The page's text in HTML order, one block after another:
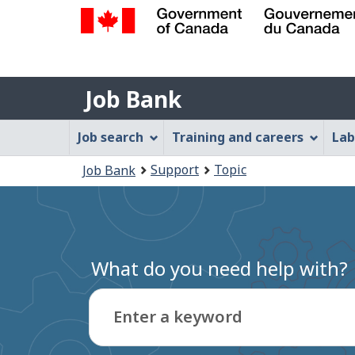
Gouvernement
du
Canada
Job
Bank
Job Bank
Job
Bank
Menu
Job search Training and careers
are
here:
Job Bank Support Topic
What do you need help with?
Enter a keyword
Type